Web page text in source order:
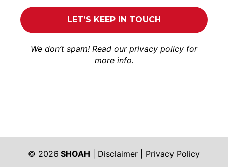
We don’t spam! Read our privacy policy for
more info.
© 2026 SHOAH Disclaimer Privacy Policy